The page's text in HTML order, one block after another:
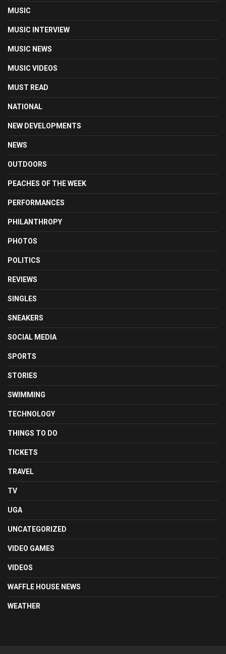
MUSIC
MUSIC INTERVIEW
MUSIC NEWS
MUSIC VIDEOS
MUST READ
NATIONAL
NEW DEVELOPMENTS
NEWS
OUTDOORS
PEACHES OF THE WEEK
PERFORMANCES
PHILANTHROPY
PHOTOS
POLITICS
REVIEWS
SINGLES
SNEAKERS
SOCIAL MEDIA
SPORTS
STORIES
SWIMMING
TECHNOLOGY
THINGS TO DO
TICKETS
TRAVEL
TV
UGA
UNCATEGORIZED
VIDEO GAMES
VIDEOS
WAFFLE HOUSE NEWS
WEATHER